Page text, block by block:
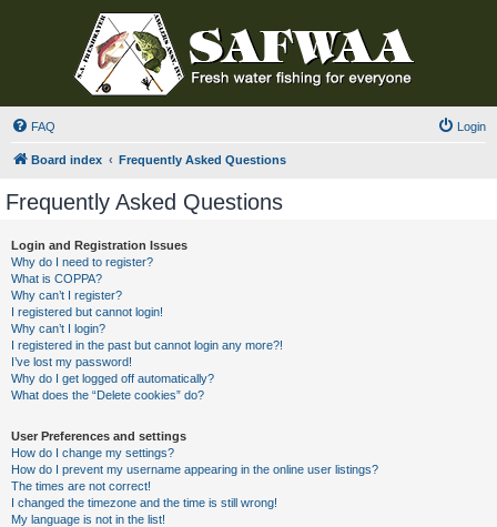
FAQ Login
Board index Frequently Asked Questions
Frequently Asked Questions
Login and Registration Issues
Why do I need to register?
What is COPPA?
Why can’t I register?
I registered but cannot login!
Why can’t I login?
I registered in the past but cannot login any more?!
I’ve lost my password!
Why do I get logged off automatically?
What does the “Delete cookies” do?
User Preferences and settings
How do I change my settings?
How do I prevent my username appearing in the online user listings?
The times are not correct!
I changed the timezone and the time is still wrong!
My language is not in the list!